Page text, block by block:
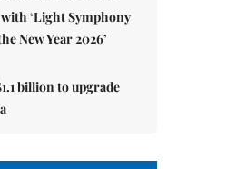
‘Light Symphony
New Year 2026’
billion to upgrade